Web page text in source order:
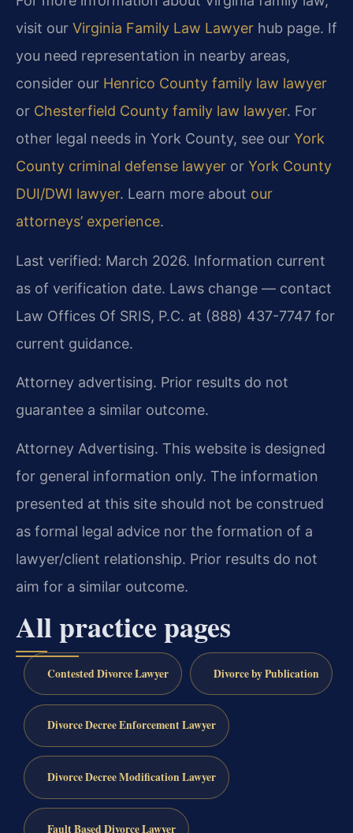
visit our Virginia Family Law Lawyer hub page. If
you need representation in nearby areas,
consider our Henrico County family law lawyer
or Chesterfield County family law lawyer. For
other legal needs in York County, see our York
County criminal defense lawyer or York County
DUI/DWI lawyer. Learn more about our
attorneys’ experience.
Last verified: March 2026. Information current
as of verification date. Laws change — contact
Law Offices Of SRIS, P.C. at (888) 437-7747 for
current guidance.
Attorney advertising. Prior results do not
guarantee a similar outcome.
Attorney Advertising. This website is designed
for general information only. The information
presented at this site should not be construed
as formal legal advice nor the formation of a
lawyer/client relationship. Prior results do not
aim for a similar outcome.
All practice pages
Contested Divorce Lawyer Divorce by Publication
Divorce Decree Enforcement Lawyer
Divorce Decree Modification Lawyer
Fault Based Divorce Lawyer